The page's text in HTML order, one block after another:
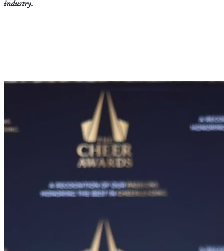
industry.